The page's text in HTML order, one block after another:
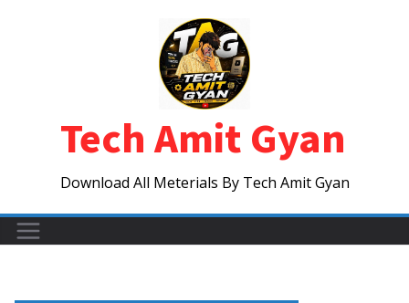
Tech Amit Gyan
Download All Meterials By Tech Amit Gyan